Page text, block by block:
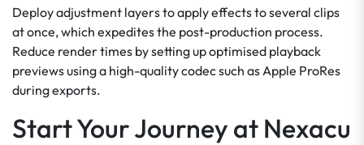
Deploy adjustment layers to apply effects to several clips
at once, which expedites the post-production process.
Reduce render times by setting up optimised playback
previews using a high-quality codec such as Apple ProRes
during exports.
Start Your Journey at Nexacu